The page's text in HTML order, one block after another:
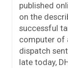
published
on the
successful
computer of
dispatch
late today,